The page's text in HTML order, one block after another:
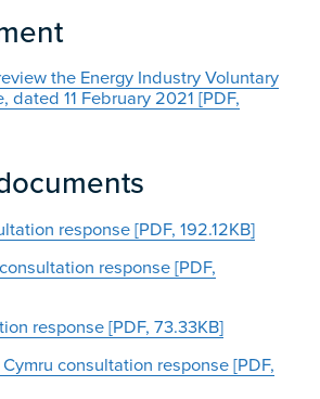
the Energy Industry Voluntary
dated 11 February 2021 [PDF,
response [PDF, 192.12KB]
response [PDF,
response [PDF, 73.33KB]
consultation response [PDF,